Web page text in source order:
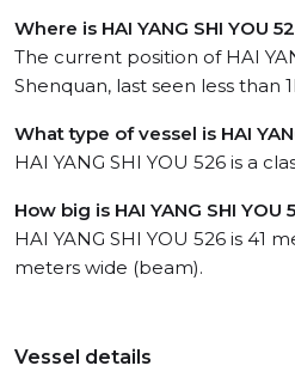
Where is HAI YANG SHI YOU
The current position of HAI
Shenquan, last seen less than
What type of vessel is HAI
HAI YANG SHI YOU 526 is a
How big is HAI YANG SHI YOU
HAI YANG SHI YOU 526 is 41
meters wide (beam).
Vessel details